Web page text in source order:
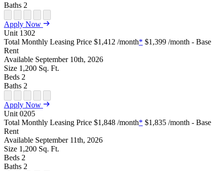
Baths 2
Open Floor Plan Unit Special
Open Property Sightmap
Open Floor Plan Unit Video
Open Floor Plan Image
Open Floor Plan Unit Virtual Tour
Apply Now
Unit 1302
Total Monthly Leasing Price $1,412 /month* $1,399 /month - Base
Rent
Available September 10th, 2026
Size 1,200 Sq. Ft.
Beds 2
Baths 2
Open Floor Plan Unit Special
Open Property Sightmap
Open Floor Plan Unit Video
Open Floor Plan Image
Open Floor Plan Unit Virtual Tour
Apply Now
Unit 0205
Total Monthly Leasing Price $1,848 /month* $1,835 /month - Base
Rent
Available September 11th, 2026
Size 1,200 Sq. Ft.
Beds 2
Baths 2